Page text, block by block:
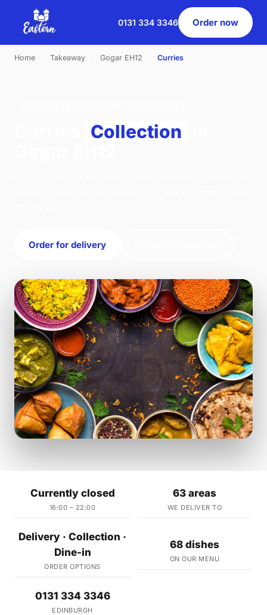
0131 334 3346 Order now
Home Takeaway Gogar EH12 Curries
Collection
Order for delivery
Currently closed
16:00 – 22:00
63 areas
WE DELIVER TO
Delivery · Collection ·
Dine-in
ORDER OPTIONS
68 dishes
ON OUR MENU
0131 334 3346
EDINBURGH